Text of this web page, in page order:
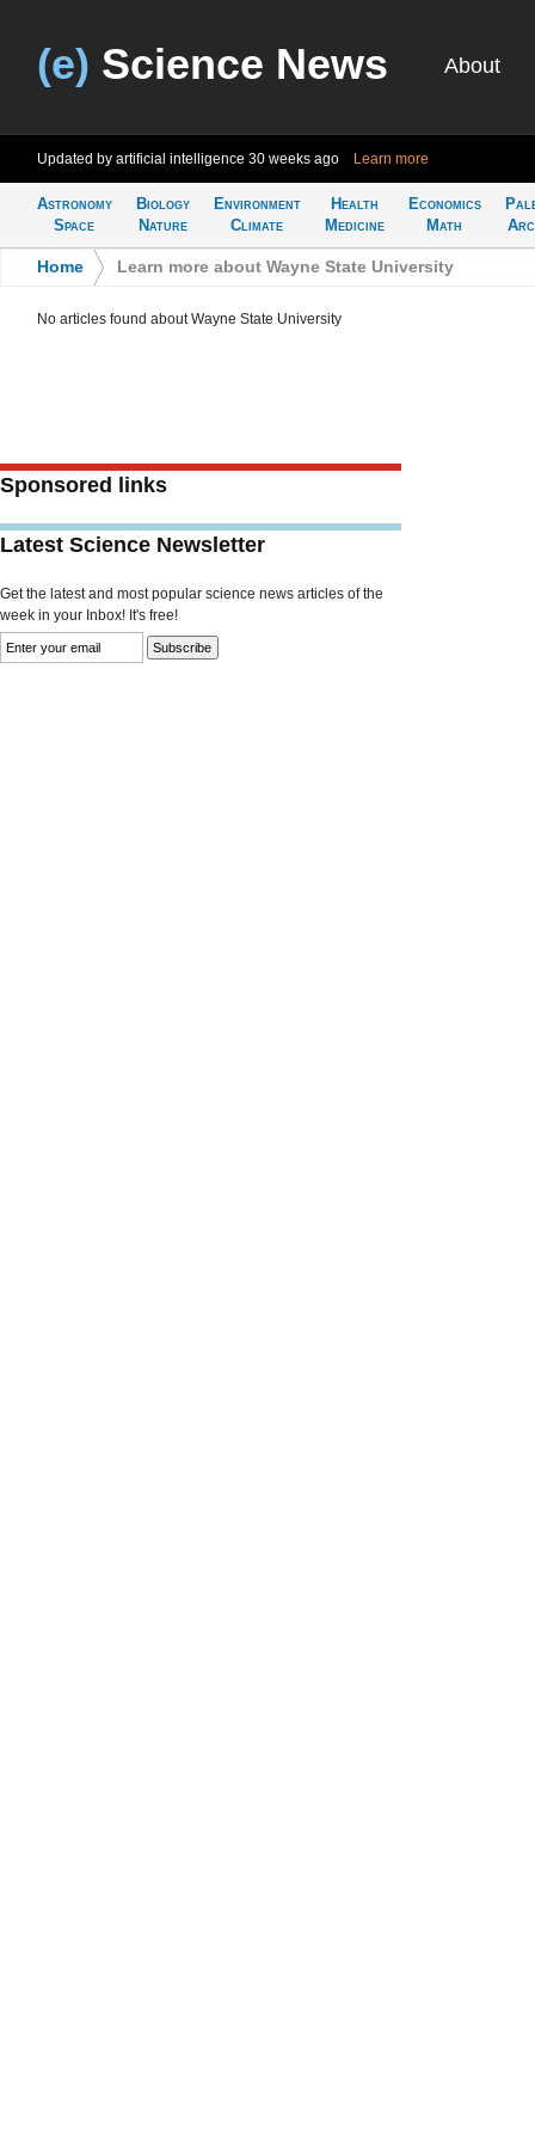
(e) Science News About
Updated by artificial intelligence 30 weeks ago Learn more
Astronomy
Space
Biology
Nature
Environment
Climate
Health
Medicine
Economics
Math
Home Learn more about Wayne State University
No articles found about Wayne State University
Sponsored links
Latest Science Newsletter
Get the latest and most popular science news articles of the
week in your Inbox! It's free!